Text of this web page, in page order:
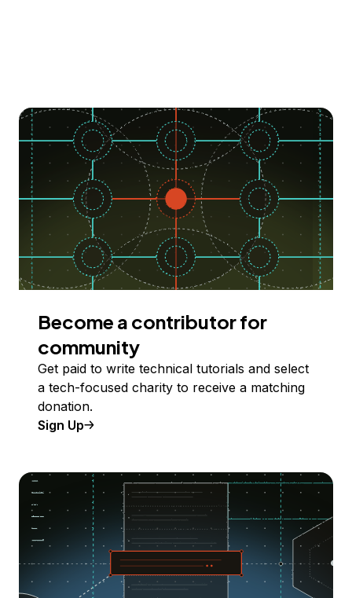
Become a contributor for
community
Get paid to write technical tutorials and select
a tech-focused charity to receive a matching
donation.
Sign Up